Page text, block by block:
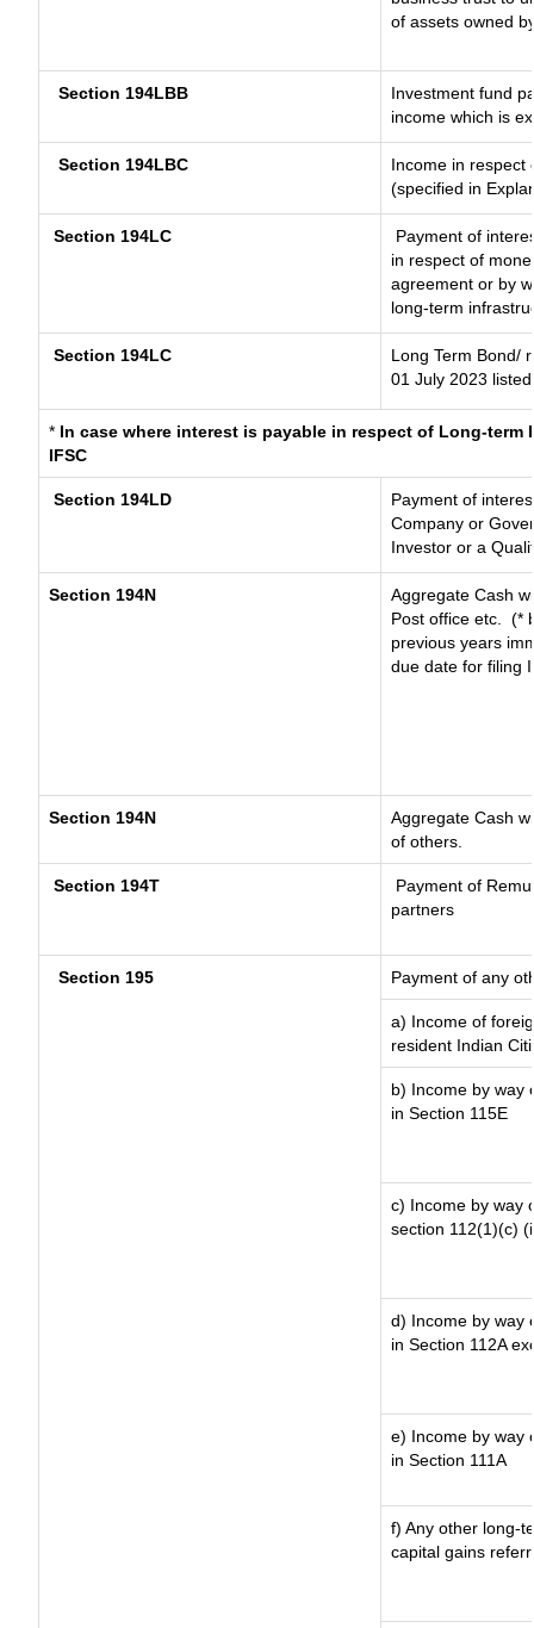
of assets owned
Section 194LBB
Investment fund
income which is
Section 194LBC
Income in respect
(specified in
Section 194LC
Payment of
in respect of
agreement or by
long-term
Section 194LC
Long Term Bond/
01 July 2023
* In case where interest is payable in respect of Long-
IFSC
Section 194LD
Payment of
Company or
Investor or a
Section 194N
Aggregate Cash
Post office etc.
(*
previous years
due date for filing
Section 194N
Aggregate Cash
of others.
Section 194T
Payment of
partners
Section 195 Payment of any
a) Income of
resident Indian
b) Income by way
in Section 115E
c) Income by way
section 112(1)(c)
d) Income by way
in Section 112A
e) Income by way
in Section 111A
f) Any other long-
capital gains